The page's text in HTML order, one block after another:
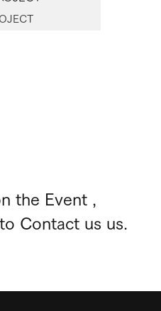
the Event ,
Contact us us.